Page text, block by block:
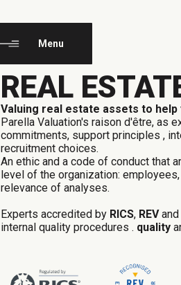
EN
Menu
REAL
Valuing real estate assets to
Parella Valuation's raison d'être, as
commitments, support principles ,
recruitment choices.
An ethic and a code of conduct that
level of the organization:
relevance of analyses.
Experts accredited by RICS, REVand
internal quality procedures . quality